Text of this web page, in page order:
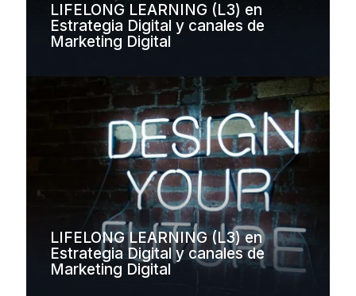
LIFELONG LEARNING (L3) en
Estrategia Digital y canales de
Marketing Digital
LIFELONG LEARNING (L3) en
Estrategia Digital y canales de
Marketing Digital